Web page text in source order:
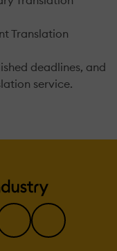
Translation
deadlines, and
service.